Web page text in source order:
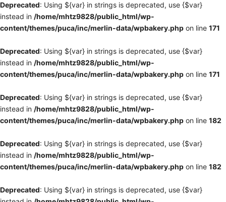
Deprecated: Using ${var} in strings is deprecated, use {$var}
instead in /home/mhtz9828/public_html/wp-
content/themes/puca/inc/merlin-data/wpbakery.php on line 171
Deprecated: Using ${var} in strings is deprecated, use {$var}
instead in /home/mhtz9828/public_html/wp-
content/themes/puca/inc/merlin-data/wpbakery.php on line 171
Deprecated: Using ${var} in strings is deprecated, use {$var}
instead in /home/mhtz9828/public_html/wp-
content/themes/puca/inc/merlin-data/wpbakery.php on line 182
Deprecated: Using ${var} in strings is deprecated, use {$var}
instead in /home/mhtz9828/public_html/wp-
content/themes/puca/inc/merlin-data/wpbakery.php on line 182
Deprecated: Using ${var} in strings is deprecated, use {$var}